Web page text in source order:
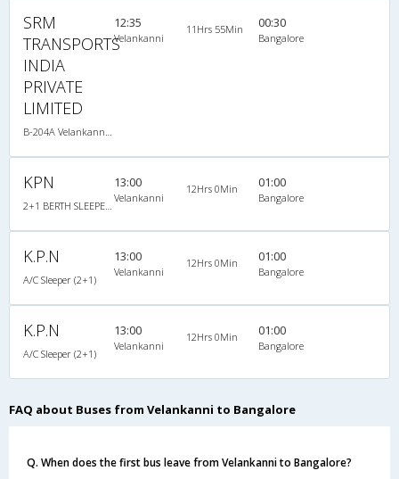
SRM
TRANSPORTS
INDIA
PRIVATE
LIMITED
12:35
Velankanni
11Hrs 55Min 00:30
Bangalore
KPN 13:00
Velankanni
12Hrs 0Min 01:00
Bangalore
K.P.N
A/C Sleeper (2+1)
13:00
Velankanni
12Hrs 0Min 01:00
Bangalore
K.P.N
A/C Sleeper (2+1)
13:00
Velankanni
12Hrs 0Min 01:00
Bangalore
FAQ about Buses from Velankanni to Bangalore
Q. When does the first bus leave from Velankanni to Bangalore?